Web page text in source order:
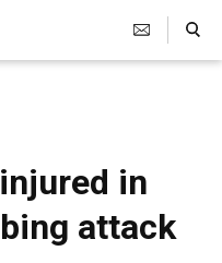
Search Toggle
in
attack